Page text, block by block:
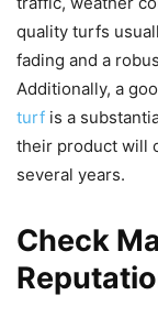
quality turfs
fading and a
Additionally, a
turf is a
their product will
several years.
Check